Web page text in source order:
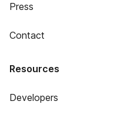
Press
Contact
Resources
Developers